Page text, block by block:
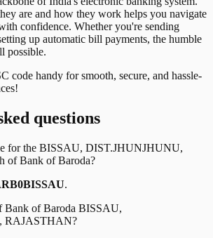
are and how they work helps you navigate
confidence. Whether you're sending
up automatic bill payments, the humble
possible.
code handy for smooth, secure, and hassle-
questions
for the BISSAU, DIST.JHUNJHUNU,
ofBank of Baroda?
.
Bank of Baroda BISSAU,
RAJASTHAN?